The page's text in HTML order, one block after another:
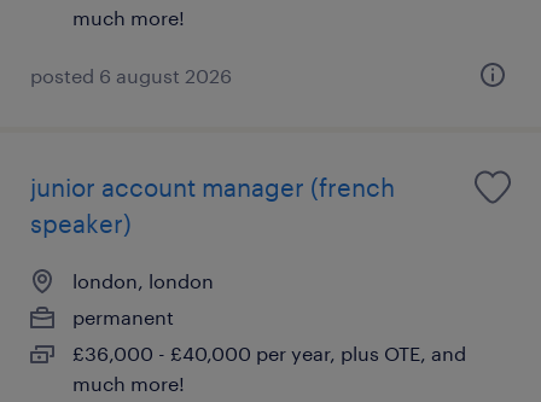
much more!
posted 6 august 2026
junior account manager (french
speaker)
london, london
permanent
£36,000 - £40,000 per year, plus OTE, and
much more!